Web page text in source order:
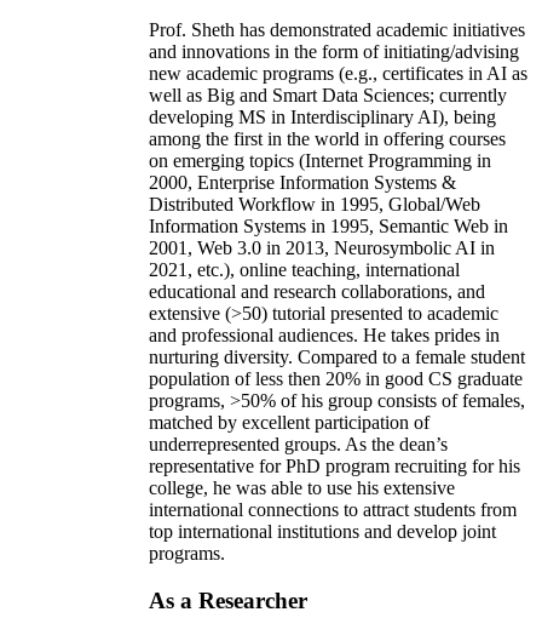
Prof. Sheth has demonstrated academic initiatives
and innovations in the form of initiating/advising
new academic programs (e.g., certificates in AI as
well as Big and Smart Data Sciences; currently
developing MS in Interdisciplinary AI), being
among the first in the world in offering courses
on emerging topics (Internet Programming in
2000, Enterprise Information Systems &
Distributed Workflow in 1995, Global/Web
Information Systems in 1995, Semantic Web in
2001, Web 3.0 in 2013, Neurosymbolic AI in
2021, etc.), online teaching, international
educational and research collaborations, and
extensive (>50) tutorial presented to academic
and professional audiences. He takes prides in
nurturing diversity. Compared to a female student
population of less then 20% in good CS graduate
programs, >50% of his group consists of females,
matched by excellent participation of
underrepresented groups. As the dean’s
representative for PhD program recruiting for his
college, he was able to use his extensive
international connections to attract students from
top international institutions and develop joint
programs.
As a Researcher